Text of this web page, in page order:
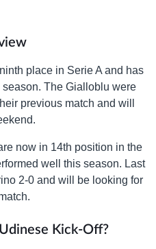
place in Serie A and has
The Gialloblu were
previous match and will
now in 14th position in the
well this season. Last
2-0 and will be looking for
Kick-Off?